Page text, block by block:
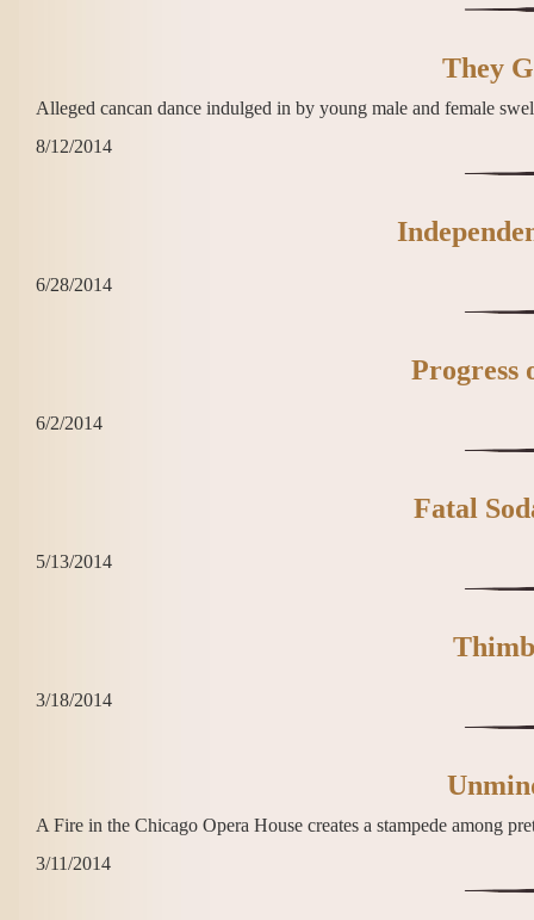
They
Alleged cancan dance indulged in by young male and female
8/12/2014
6/28/2014
Progress
6/2/2014
Fatal
5/13/2014
3/18/2014
A Fire in the Chicago Opera House creates a stampede among
3/11/2014